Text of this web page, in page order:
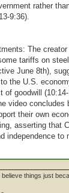
rather
9:36).
The
tariffs on
June 8th),
the U.S.
of goodwill (10:14-
video concludes
their own
asserting that
independence to
believe things just